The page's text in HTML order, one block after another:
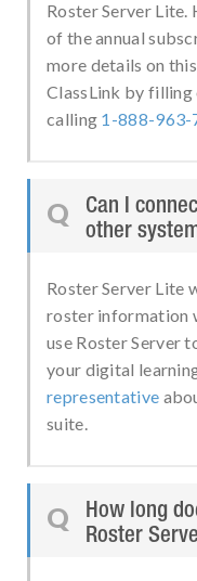
Roster Server
of the annual
more details on
ClassLink by filling
calling 1-888-963-
Q
Can I
other
Roster Server Lite
roster information
use Roster Server
your digital
representative
suite.
Q
How long
Roster